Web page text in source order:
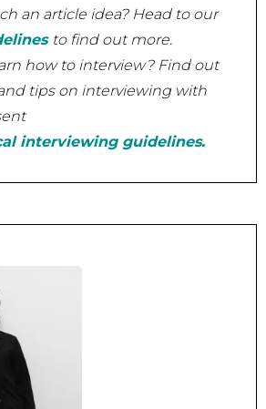
an article idea? Head to our
to find out more.
how to interview? Find out
tips on interviewing with
interviewing guidelines.